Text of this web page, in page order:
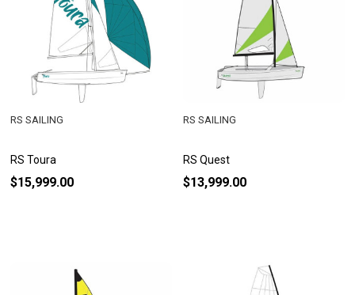
RS Toura
RS SAILING
$15,999.00
RS Quest
RS SAILING
$13,999.00